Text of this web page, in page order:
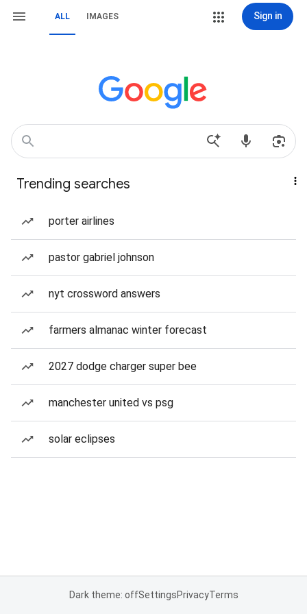
ALL IMAGES Sign in
Trending searches
porter airlines
pastor gabriel johnson
nyt crossword answers
farmers almanac winter forecast
2027 dodge charger super bee
manchester united vs psg
solar eclipses
Dark theme: offSettingsPrivacyTerms